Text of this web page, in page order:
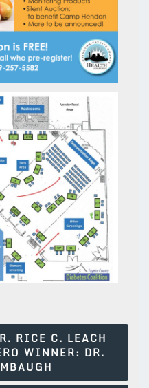
RICE C. LEACH
WINNER: DR.